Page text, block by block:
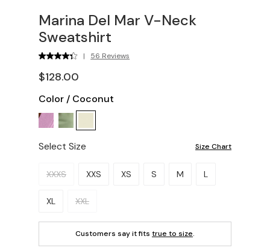
Marina Del Mar V-Neck
Sweatshirt
| 56 Reviews
$128.00
Color / Coconut
Select Size Size Chart
Please select a size.
XXXS XXS XS S M L
XL XXL
Customers say it fits true to size.